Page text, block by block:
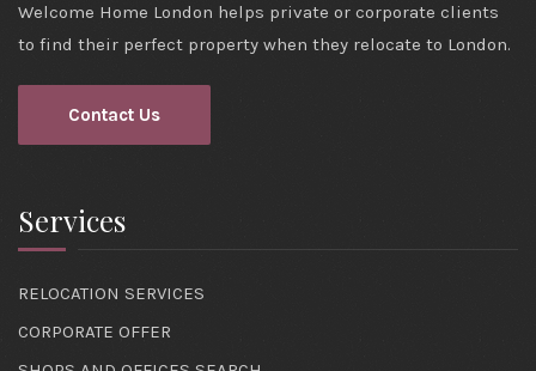
Welcome Home London helps private or corporate clients
to find their perfect property when they relocate to London.
Contact Us
Services
RELOCATION SERVICES
CORPORATE OFFER